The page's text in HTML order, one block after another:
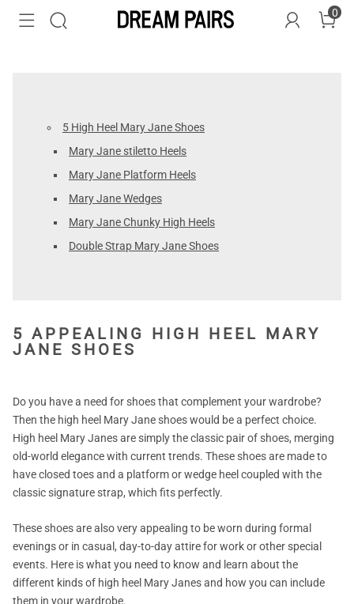
0
5 High Heel Mary Jane Shoes
Mary Jane stiletto Heels
Mary Jane Platform Heels
Mary Jane Wedges
Mary Jane Chunky High Heels
Double Strap Mary Jane Shoes
5 APPEALING HIGH HEEL MARY
JANE SHOES
Do you have a need for shoes that complement your wardrobe?
Then the high heel Mary Jane shoes would be a perfect choice.
High heel Mary Janes are simply the classic pair of shoes, merging
old-world elegance with current trends. These shoes are made to
have closed toes and a platform or wedge heel coupled with the
classic signature strap, which fits perfectly.
These shoes are also very appealing to be worn during formal
evenings or in casual, day-to-day attire for work or other special
events. Here is what you need to know and learn about the
different kinds of high heel Mary Janes and how you can include
them in your wardrobe.